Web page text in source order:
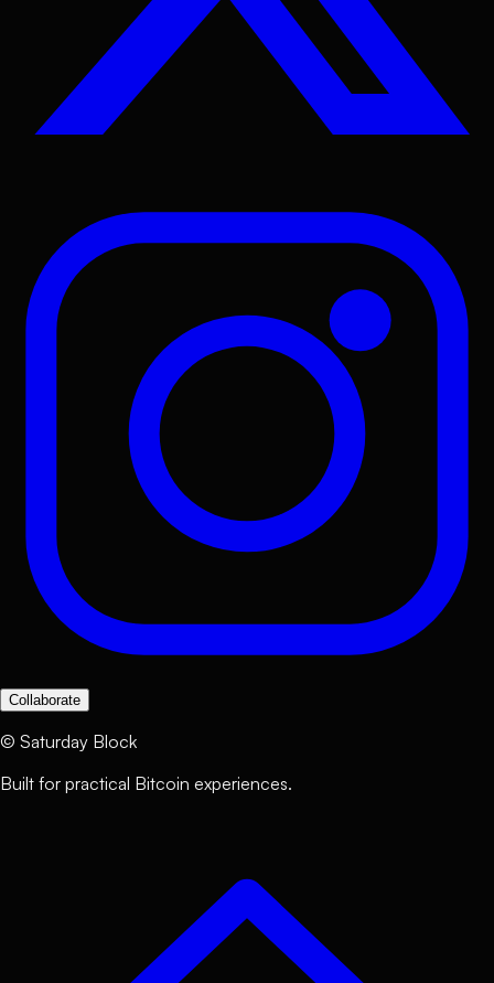
Collaborate
© Saturday Block
Built for practical Bitcoin experiences.